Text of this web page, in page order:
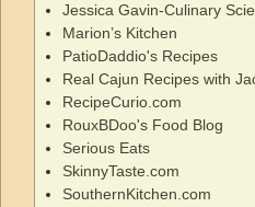
Jessica Gavin-Culinary
Marion’s Kitchen
PatioDaddio's Recipes
Real Cajun Recipes with
RecipeCurio.com
RouxBDoo's Food Blog
Serious Eats
SkinnyTaste.com
SouthernKitchen.com